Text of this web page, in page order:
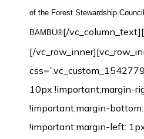
of the Forest Stewardship
BAMBU®[/
[/
10px !important;margin-
!important;margin-
!important;margin-left: